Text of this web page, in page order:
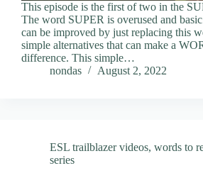
This episode is the first of two in the
The word SUPER is overused and
can be improved by just replacing this
simple alternatives that can make a
difference. This simple…
nondas
August 2, 2022
ESL trailblazer videos, words to
series